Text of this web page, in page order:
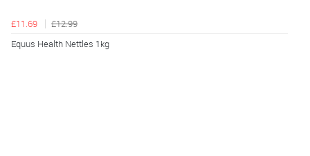
£11.69
£12.99
Equus Health Nettles 1kg